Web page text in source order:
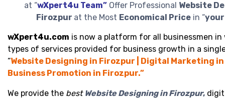
at “wXpert4u Team”Offer Professional Website
Firozpur at the Most Economical Price in “
wXpert4u.com is now a platform for all businessmen in
types of services provided for business growth in a
“Website Designing in Firozpur | Digital Marketing
Business Promotion in Firozpur.”
We provide the best Website Designing in Firozpur,